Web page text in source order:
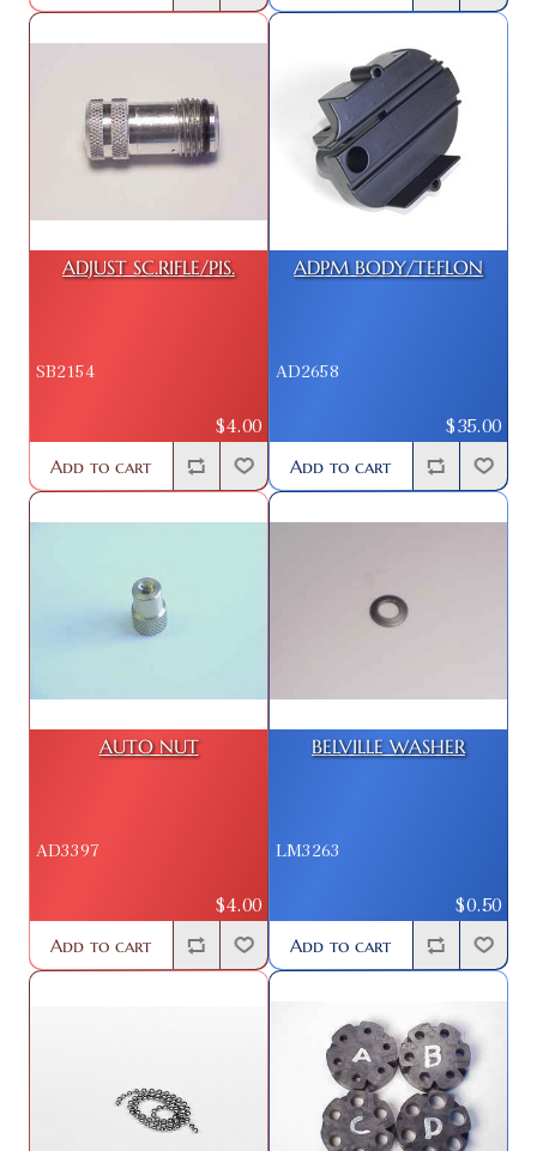
ADJUST SC.RIFLE/PIS.
SB2154
$4.00
Add to cart
ADPM BODY/TEFLON
AD2658
$35.00
Add to cart
AUTO NUT
AD3397
$4.00
Add to cart
BELVILLE WASHER
LM3263
$0.50
Add to cart